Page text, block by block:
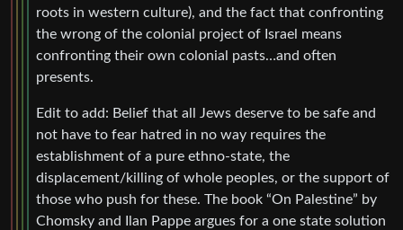
roots in western culture), and the fact that confronting
the wrong of the colonial project of Israel means
confronting their own colonial pasts…and often
presents.
Edit to add: Belief that all Jews deserve to be safe and
not have to fear hatred in no way requires the
establishment of a pure ethno-state, the
displacement/killing of whole peoples, or the support of
those who push for these. The book “On Palestine” by
Chomsky and Ilan Pappe argues for a one state solution